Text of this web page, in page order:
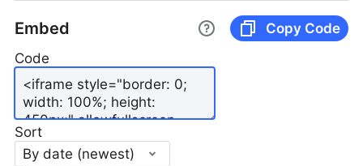
Embed
Copy Code
Code
Sort
By date (newest)